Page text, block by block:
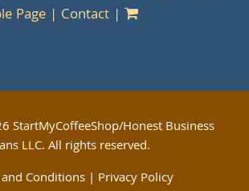
Page Contact
StartMyCoffeeShop/Honest Business
LLC. All rights reserved.
Conditions | Privacy Policy